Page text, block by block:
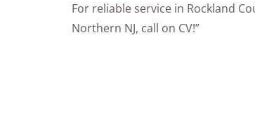
For reliable service in Rockland
Northern NJ, call on CV!”